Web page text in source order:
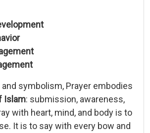
and symbolism, Prayer embodies
Islam: submission, awareness,
with heart, mind, and body is to
It is to saywith every bow and